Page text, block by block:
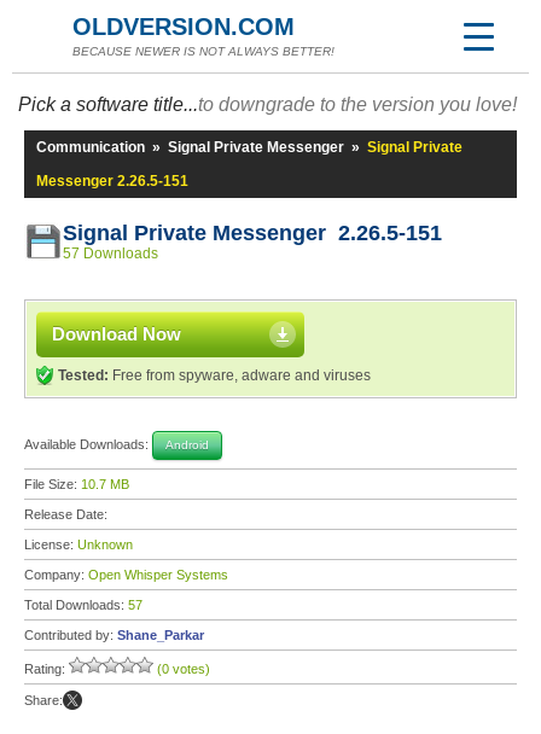
OLDVERSION.COM
BECAUSE NEWER IS NOT ALWAYS BETTER!
Pick a software title...to downgrade to the version you love!
Communication » Signal Private Messenger » Signal Private
Messenger 2.26.5-151
Signal Private Messenger 2.26.5-151
57 Downloads
Download Now
Tested: Free from spyware, adware and viruses
Available Downloads: Android
File Size: 10.7 MB
Release Date:
License: Unknown
Company: Open Whisper Systems
Total Downloads: 57
Contributed by: Shane_Parkar
Rating: (0 votes)
Share: